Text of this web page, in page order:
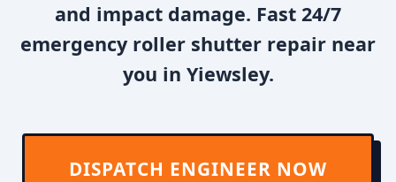
and impact damage. Fast 24/7
emergency roller shutter repair near
you in Yiewsley.
DISPATCH ENGINEER NOW